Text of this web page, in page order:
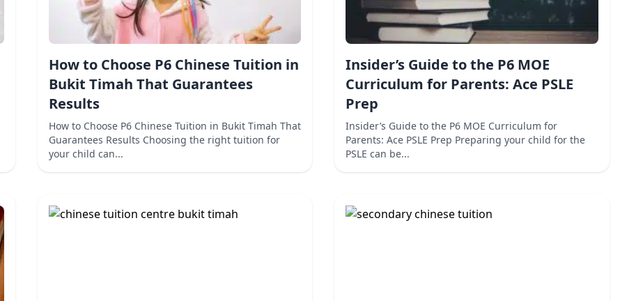
How to Choose P6 Chinese Tuition in
Bukit Timah That Guarantees
Results
How to Choose P6 Chinese Tuition in Bukit Timah That
Guarantees Results Choosing the right tuition for
your child can...
Insider’s Guide to the P6 MOE
Curriculum for Parents: Ace PSLE
Prep
Insider’s Guide to the P6 MOE Curriculum for
Parents: Ace PSLE Prep Preparing your child for the
PSLE can be...